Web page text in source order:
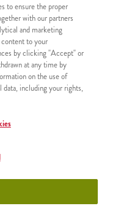
to ensure the proper
with our partners
and marketing
to your
by clicking "Accept" or
at any time by
on the use of
data, including your rights,